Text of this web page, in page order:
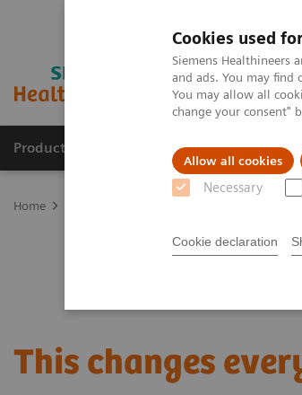
Cookies used
Siemens Healthineers
and ads. You may
You may allow all
change your consent"
Allow all cookies
Necessary
Cookie declaration
Products & Services Support &
Home
This changes